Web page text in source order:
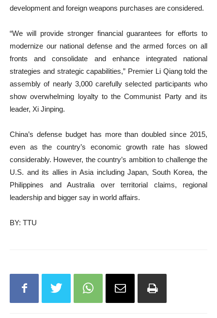
development and foreign weapons purchases are considered.
“We will provide stronger financial guarantees for efforts to
modernize our national defense and the armed forces on all
fronts and consolidate and enhance integrated national
strategies and strategic capabilities,” Premier Li Qiang told the
assembly of nearly 3,000 carefully selected participants who
show overwhelming loyalty to the Communist Party and its
leader, Xi Jinping.
China’s defense budget has more than doubled since 2015,
even as the country’s economic growth rate has slowed
considerably. However, the country’s ambition to challenge the
U.S. and its allies in Asia including Japan, South Korea, the
Philippines and Australia over territorial claims, regional
leadership and bigger say in world affairs.
BY: TTU